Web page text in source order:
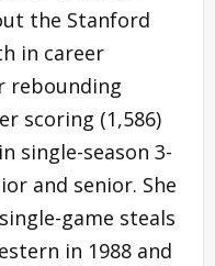
the Stanford
in career
rebounding
scoring (1,586)
single-season 3-
and senior. She
game steals
in 1988 and